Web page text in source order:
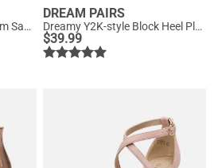
Espadrille Strappy Platform Sandals
DREAM PAIRS
Dreamy Y2K-style Block Heel Platform Sandals
$39.99